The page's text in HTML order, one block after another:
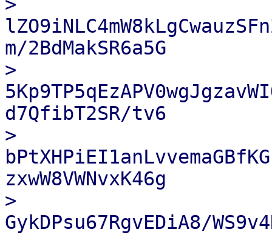
m/2BdMakSR6a5G
>
d7QfibT2SR/tv6
>
zxwW8VWNvxK46g
>
GykDPsu67RgvEDiA8/